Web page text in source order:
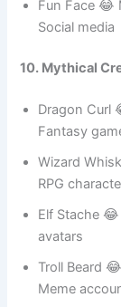
Pop Stubble
Kids shows
Sketchy
Fun Face 😂
Social media
10. Mythical
Dragon Curl
Fantasy
Wizard
RPG